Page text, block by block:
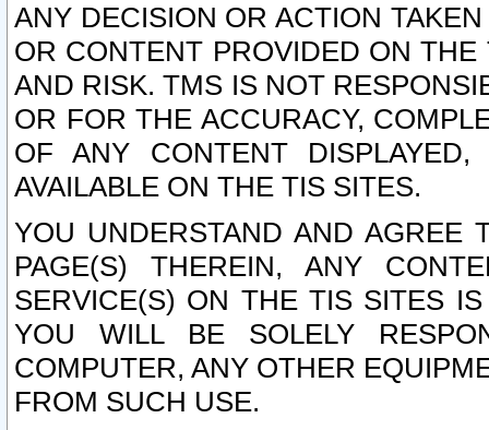
ANY DECISION OR ACTION
OR CONTENT PROVIDED ON
AND RISK. TMS IS NOT
OR FOR THE ACCURACY,
OF ANY CONTENT
AVAILABLE ON THE TIS SITES.
YOU UNDERSTAND AND AGREE
PAGE(S) THEREIN, ANY
SERVICE(S) ON THE TIS SITES
YOU WILL BE SOLELY
COMPUTER, ANY OTHER
FROM SUCH USE.